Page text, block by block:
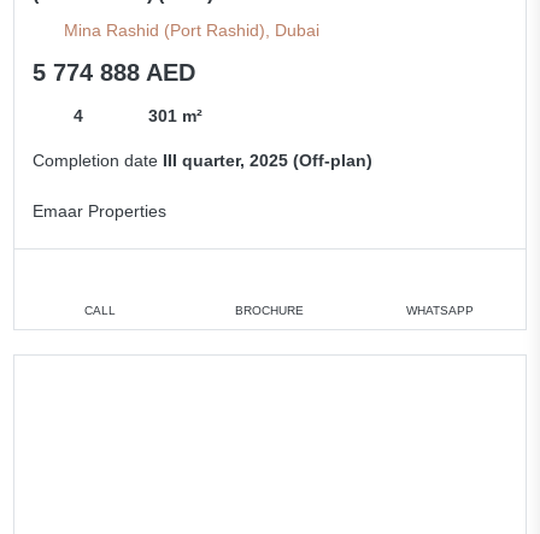
Mina Rashid (Port Rashid), Dubai
5 774 888 AED
4 301 m²
Completion date III quarter, 2025 (Off-plan)
Emaar Properties
CALL BROCHURE WHATSAPP